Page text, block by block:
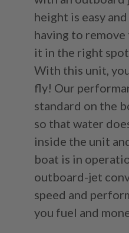
height is easy
having to remove
it in the right
With this unit,
fly! Our
standard on the
so that water
inside the unit
boat is in
outboard-jet
speed and
you fuel and